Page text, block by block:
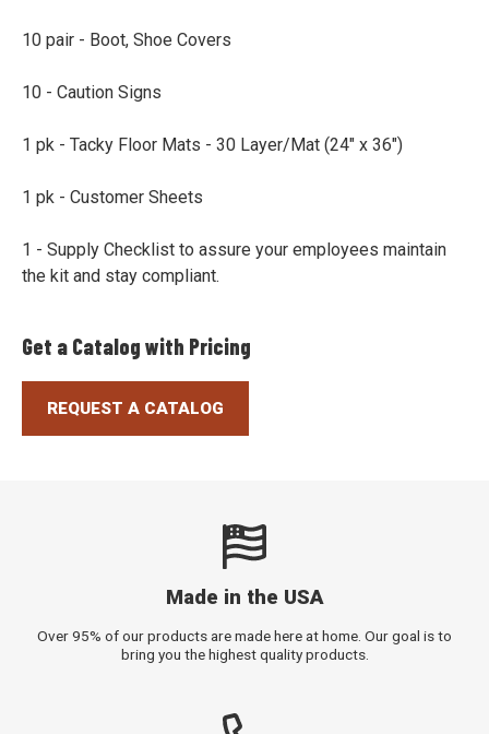
10 pair - Boot, Shoe Covers
10 - Caution Signs
1 pk - Tacky Floor Mats - 30 Layer/Mat (24" x 36")
1 pk - Customer Sheets
1 - Supply Checklist to assure your employees maintain
the kit and stay compliant.
Get a Catalog with Pricing
REQUEST A CATALOG
Made in the USA
Over 95% of our products are made here at home. Our goal is to
bring you the highest quality products.